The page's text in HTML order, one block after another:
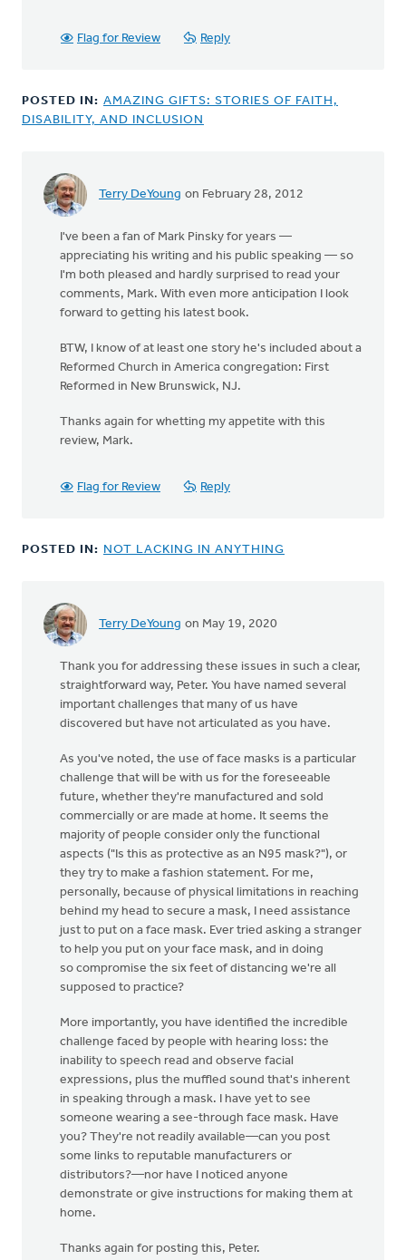
use
by
Michele
Flag for Review Reply
POSTED IN: AMAZING GIFTS: STORIES OF FAITH,
DISABILITY, AND INCLUSION
Terry DeYoung on February 28, 2012
I've been a fan of Mark Pinsky for years —
appreciating his writing and his public speaking — so
I'm both pleased and hardly surprised to read your
comments, Mark. With even more anticipation I look
forward to getting his latest book.
BTW, I know of at least one story he's included about a
Reformed Church in America congregation: First
Reformed in New Brunswick, NJ.
Thanks again for whetting my appetite with this
review, Mark.
Flag for Review Reply
POSTED IN: NOT LACKING IN ANYTHING
Terry DeYoung on May 19, 2020
Thank you for addressing these issues in such a clear,
straightforward way, Peter. You have named several
important challenges that many of us have
discovered but have not articulated as you have.
As you've noted, the use of face masks is a particular
challenge that will be with us for the foreseeable
future, whether they're manufactured and sold
commercially or are made at home. It seems the
majority of people consider only the functional
aspects ("Is this as protective as an N95 mask?"), or
they try to make a fashion statement. For me,
personally, because of physical limitations in reaching
behind my head to secure a mask, I need assistance
just to put on a face mask. Ever tried asking a stranger
to help you put on your face mask, and in doing
so compromise the six feet of distancing we're all
supposed to practice?
More importantly, you have identified the incredible
challenge faced by people with hearing loss: the
inability to speech read and observe facial
expressions, plus the muffled sound that's inherent
in speaking through a mask. I have yet to see
someone wearing a see-through face mask. Have
you? They're not readily available—can you post
some links to reputable manufacturers or
distributors?—nor have I noticed anyone
demonstrate or give instructions for making them at
home.
Thanks again for posting this, Peter.